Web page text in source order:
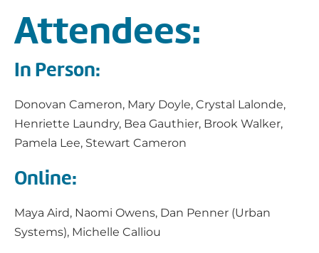
Attendees:
In Person:
Donovan Cameron, Mary Doyle, Crystal Lalonde,
Henriette Laundry, Bea Gauthier, Brook Walker,
Pamela Lee, Stewart Cameron
Online:
Maya Aird, Naomi Owens, Dan Penner (Urban
Systems), Michelle Calliou